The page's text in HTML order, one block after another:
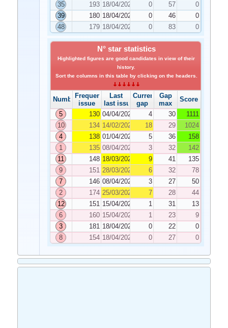
35
193 18/04/2025 0 57
0
39
180 18/04/2025 0 46
0
48
179 18/04/2025 0 83 0
N° star statistics
Highlighted figures are good candidates in view of their
history.
Sort the columns in this table by clicking on the headers.
NumberFrequency
issue
Last
last issue
Current
gap
Gap
max
Score
5
130 04/04/2025 4 30
1111
10
134 14/02/2025 18 29
1024
4
138 01/04/2025 5 36
158
1
135 08/04/2025 3 32
142
11
148 18/03/2025 9 41
135
9
151 28/03/2025 6 32
78
7
146 08/04/2025 3 27
50
2
174 25/03/2025 7 28
44
12
151 15/04/2025 1 31
13
6
160 15/04/2025 1 23
9
3
181 18/04/2025 0 22
0
8
154 18/04/2025 0 27 0